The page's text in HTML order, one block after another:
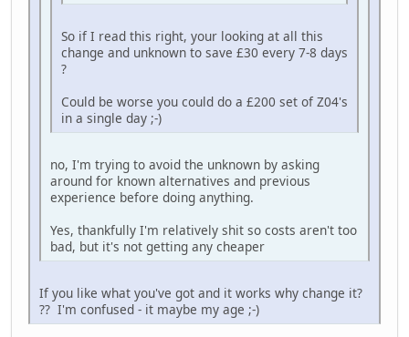
So if I read this right, your looking at all this
change and unknown to save £30 every 7-8 days
?
Could be worse you could do a £200 set of Z04's
in a single day ;-)
no, I'm trying to avoid the unknown by asking
around for known alternatives and previous
experience before doing anything.
Yes, thankfully I'm relatively shit so costs aren't too
bad, but it's not getting any cheaper
If you like what you've got and it works why change it?
?? I'm confused - it maybe my age ;-)